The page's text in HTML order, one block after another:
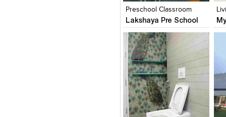
Preschool Classroom
Lakshaya Pre School
Click to like
View Likes